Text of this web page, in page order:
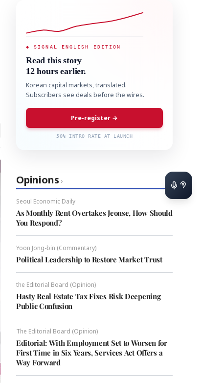
◆ SIGNAL ENGLISH EDITION
Read this story
12 hours earlier.
Korean capital markets, translated.
Subscribers see deals before the wires.
Pre-register →
50% INTRO RATE AT LAUNCH
Opinions ›
Seoul Economic Daily
As Monthly Rent Overtakes Jeonse, How Should
You Respond?
Yoon Jong-bin (Commentary)
Political Leadership to Restore Market Trust
the Editorial Board (Opinion)
Hasty Real Estate Tax Fixes Risk Deepening
Public Confusion
The Editorial Board (Opinion)
Editorial: With Employment Set to Worsen for
First Time in Six Years, Services Act Offers a
Way Forward